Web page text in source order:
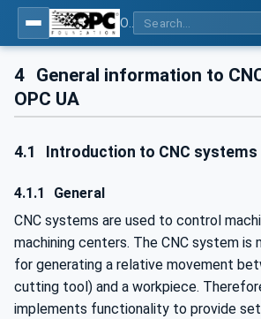
4 General information to
OPC UA
4.1 Introduction to CNC systems
4.1.1
General
CNC systems are used to control
machining centers. The CNC system is
for generating a relative movement
cutting tool) and a workpiece.
implements functionality to provide